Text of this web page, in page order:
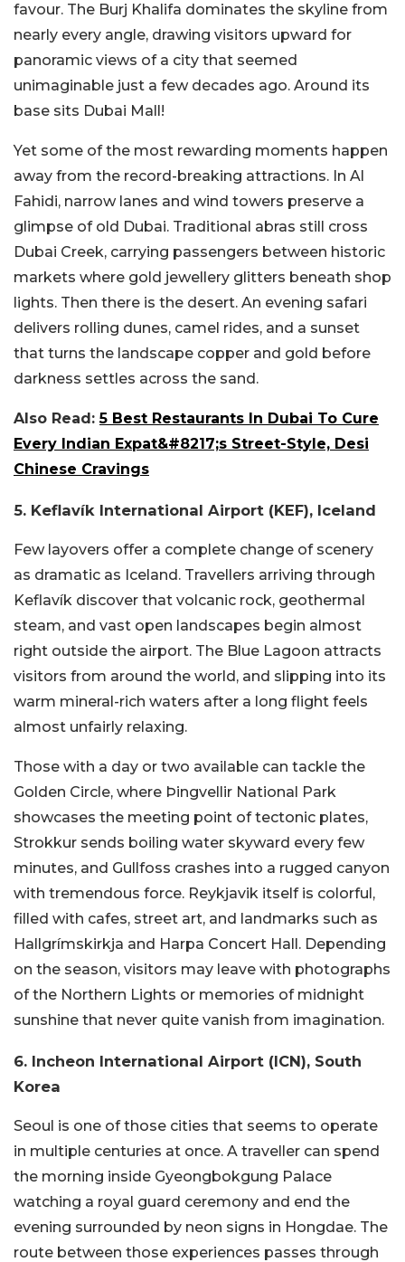
favour. The Burj Khalifa dominates the skyline from
nearly every angle, drawing visitors upward for
panoramic views of a city that seemed
unimaginable just a few decades ago. Around its
base sits Dubai Mall!
Yet some of the most rewarding moments happen
away from the record-breaking attractions. In Al
Fahidi, narrow lanes and wind towers preserve a
glimpse of old Dubai. Traditional abras still cross
Dubai Creek, carrying passengers between historic
markets where gold jewellery glitters beneath shop
lights. Then there is the desert. An evening safari
delivers rolling dunes, camel rides, and a sunset
that turns the landscape copper and gold before
darkness settles across the sand.
Also Read:5 Best Restaurants In Dubai To Cure
Every Indian Expat&#8217;s Street-Style, Desi
Chinese Cravings
5. Keflavík International Airport (KEF), Iceland
Few layovers offer a complete change of scenery
as dramatic as Iceland. Travellers arriving through
Keflavík discover that volcanic rock, geothermal
steam, and vast open landscapes begin almost
right outside the airport. The Blue Lagoon attracts
visitors from around the world, and slipping into its
warm mineral-rich waters after a long flight feels
almost unfairly relaxing.
Those with a day or two available can tackle the
Golden Circle, where Þingvellir National Park
showcases the meeting point of tectonic plates,
Strokkur sends boiling water skyward every few
minutes, and Gullfoss crashes into a rugged canyon
with tremendous force. Reykjavik itself is colorful,
filled with cafes, street art, and landmarks such as
Hallgrímskirkja and Harpa Concert Hall. Depending
on the season, visitors may leave with photographs
of the Northern Lights or memories of midnight
sunshine that never quite vanish from imagination.
6. Incheon International Airport (ICN), South
Korea
Seoul is one of those cities that seems to operate
in multiple centuries at once. A traveller can spend
the morning inside Gyeongbokgung Palace
watching a royal guard ceremony and end the
evening surrounded by neon signs in Hongdae. The
route between those experiences passes through